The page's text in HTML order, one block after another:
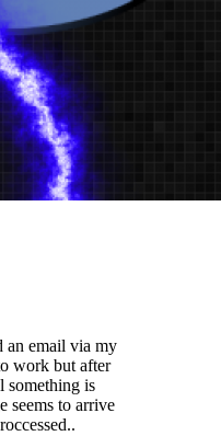
an email via my
work but after
something is
seems to arrive